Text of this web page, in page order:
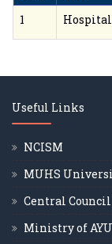
1
Useful Links
NCISM
MUHS
Central
Ministry of